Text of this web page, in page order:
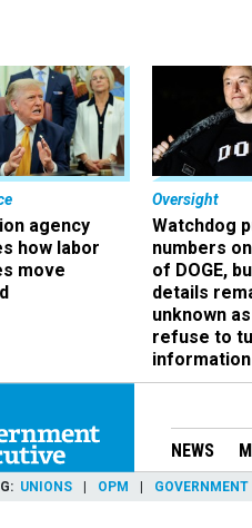
agency
how labor
move
Oversight
Watchdog
numbers
of DOGE,
details
unknown
refuse to
information
NEWS
UNIONS OPM